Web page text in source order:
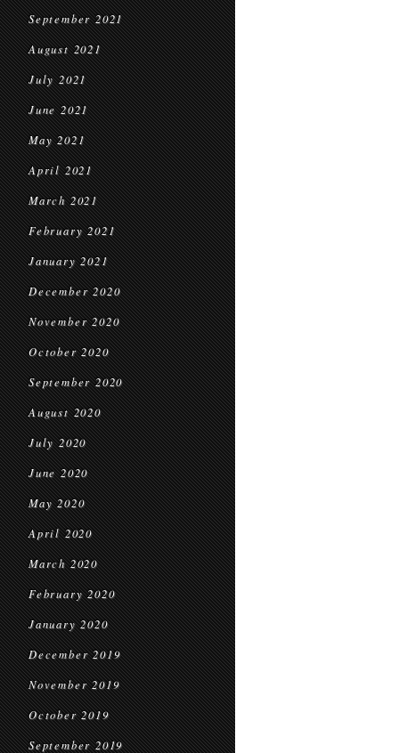
September 2021
August 2021
July 2021
June 2021
May 2021
April 2021
March 2021
February 2021
January 2021
December 2020
November 2020
October 2020
September 2020
August 2020
July 2020
June 2020
May 2020
April 2020
March 2020
February 2020
January 2020
December 2019
November 2019
October 2019
September 2019